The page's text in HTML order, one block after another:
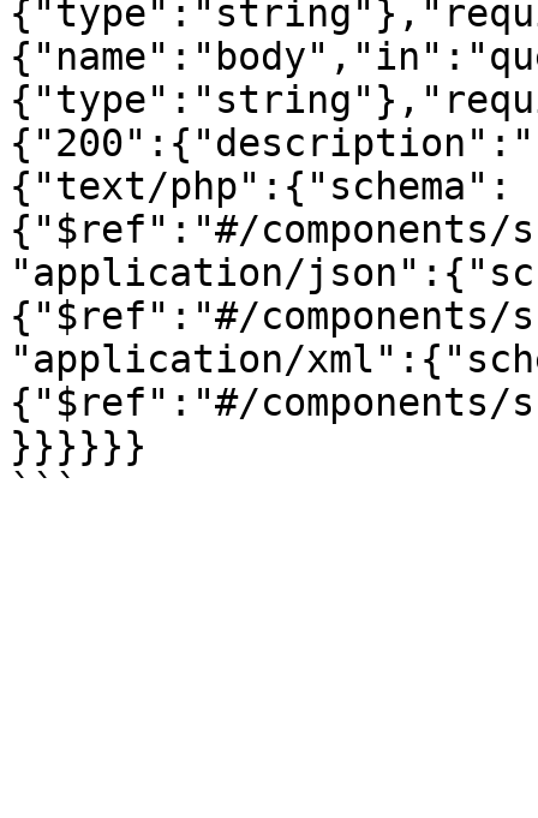
{"text/php":{"schema":
{"$ref":"#/components/
"application/
{"$ref":"#/components/
"application/
{"$ref":"#/components/
}}}}}}